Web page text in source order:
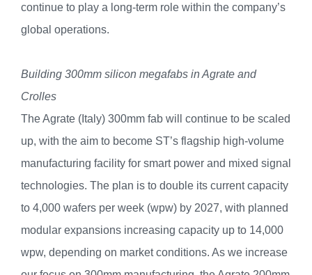
continue to play a long-term role within the company’s
global operations.
Building 300mm silicon megafabs in Agrate and
Crolles
The Agrate (Italy) 300mm fab will continue to be scaled
up, with the aim to become ST’s flagship high-volume
manufacturing facility for smart power and mixed signal
technologies. The plan is to double its current capacity
to 4,000 wafers per week (wpw) by 2027, with planned
modular expansions increasing capacity up to 14,000
wpw, depending on market conditions. As we increase